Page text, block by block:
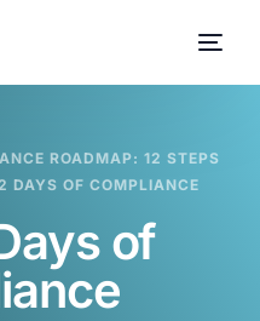
ROADMAP: 12 STEPS
DAYS OF COMPLIANCE
of